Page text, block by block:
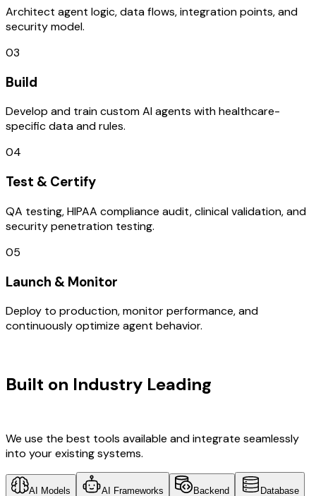
Architect agent logic, data flows, integration points, and
security model.
03
Build
Develop and train custom AI agents with healthcare-
specific data and rules.
04
Test & Certify
QA testing, HIPAA compliance audit, clinical validation, and
security penetration testing.
05
Launch & Monitor
Deploy to production, monitor performance, and
continuously optimize agent behavior.
Built on Industry Leading
We use the best tools available and integrate seamlessly
into your existing systems.
AI Models AI Frameworks Backend Database